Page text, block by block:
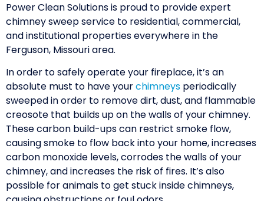
Power Clean Solutions is proud to provide expert
chimney sweep service to residential, commercial,
and institutional properties everywhere in the
Ferguson, Missouri area.
In order to safely operate your fireplace, it’s an
absolute must to have yourchimneys periodically
sweeped in order to remove dirt, dust, and flammable
creosote that builds up on the walls of your chimney.
These carbon build-ups can restrict smoke flow,
causing smoke to flow back into your home, increases
carbon monoxide levels, corrodes the walls of your
chimney, and increases the risk of fires. It’s also
possible for animals to get stuck inside chimneys,